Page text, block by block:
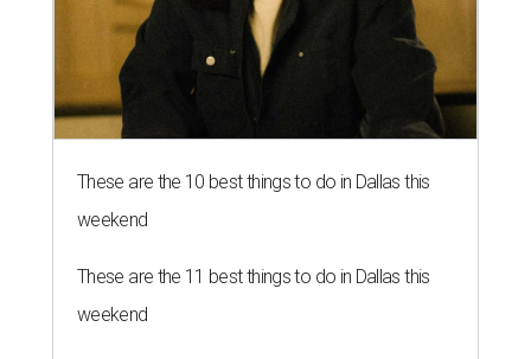
These are the 10 best things to do in Dallas this
weekend
These are the 11 best things to do in Dallas this
weekend